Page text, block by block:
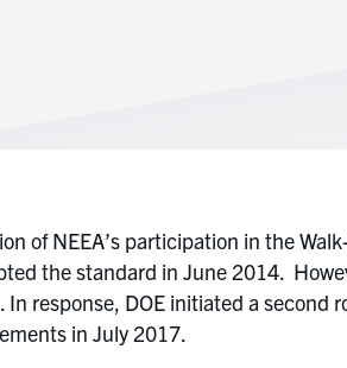
of NEEA’s participation in the
the standard in June 2014.
response, DOE initiated a
in July 2017.